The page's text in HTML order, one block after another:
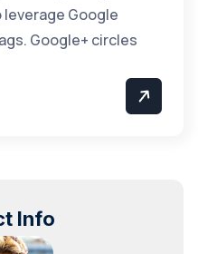
Google
Google+ circles
Info